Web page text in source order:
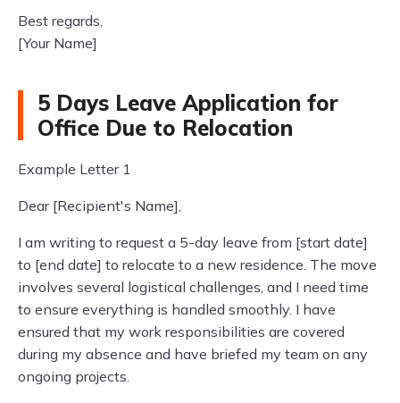
Best regards,
[Your Name]
5 Days Leave Application for
Office Due to Relocation
Example Letter 1
Dear [Recipient's Name],
I am writing to request a 5-day leave from [start date]
to [end date] to relocate to a new residence. The move
involves several logistical challenges, and I need time
to ensure everything is handled smoothly. I have
ensured that my work responsibilities are covered
during my absence and have briefed my team on any
ongoing projects.